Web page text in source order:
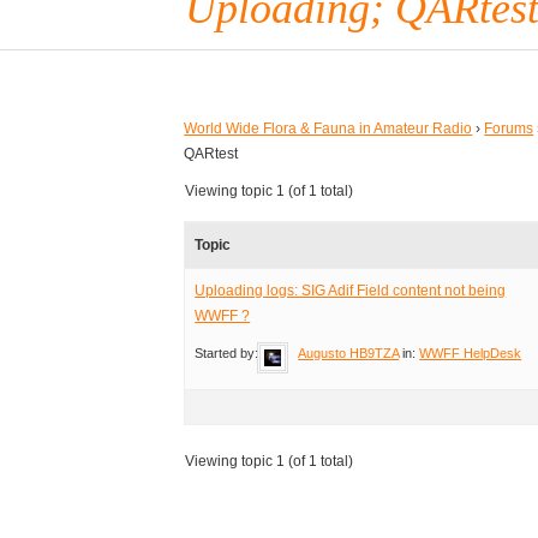
World Wide Flora & Fauna in Amateur Radio › Forums
QARtest
Viewing topic 1 (of 1 total)
Topic
Uploading logs: SIG Adif Field content not being
WWFF ?
Started by: Augusto HB9TZA in:WWFF HelpDesk
Viewing topic 1 (of 1 total)